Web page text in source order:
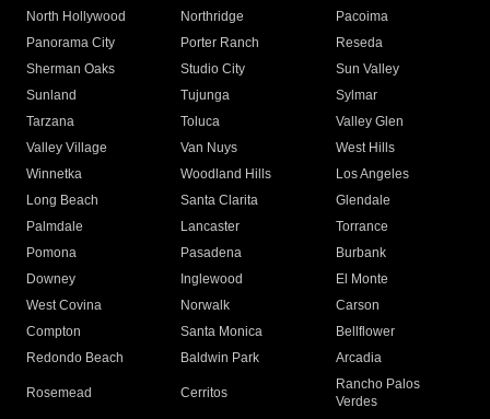
North Hollywood
Northridge
Pacoima
Panorama City
Porter Ranch
Reseda
Sherman Oaks
Studio City
Sun Valley
Sunland
Tujunga
Sylmar
Tarzana
Toluca
Valley Glen
Valley Village
Van Nuys
West Hills
Winnetka
Woodland Hills
Los Angeles
Long Beach
Santa Clarita
Glendale
Palmdale
Lancaster
Torrance
Pomona
Pasadena
Burbank
Downey
Inglewood
El Monte
West Covina
Norwalk
Carson
Compton
Santa Monica
Bellflower
Redondo Beach
Baldwin Park Arcadia
Rosemead Cerritos
Rancho Palos
Verdes